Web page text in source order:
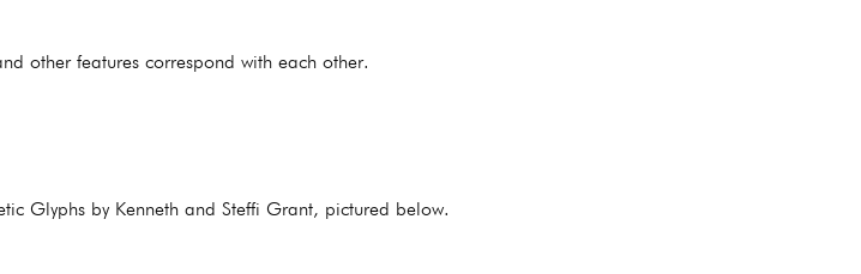
other features correspond with each other.
Glyphs by Kenneth and Steffi Grant, pictured below.